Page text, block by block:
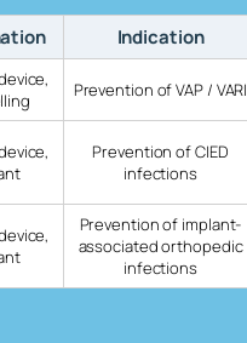
Indication
Prevention of VAP / VARI
Prevention of CIED
infections
Prevention of implant-
associated orthopedic
infections